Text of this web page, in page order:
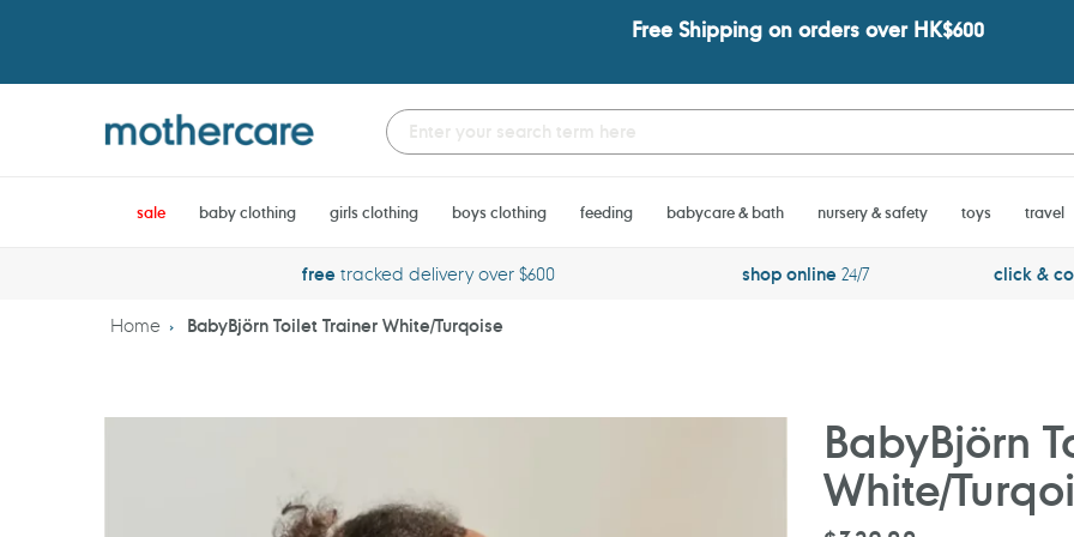
Free Shipping on orders over HK$600
sale baby clothing girls clothing boys clothing feeding babycare & bath nursery & safety toys travel
freetracked delivery over $600 shop online24/7 click &
Home BabyBjörn Toilet Trainer White/Turqoise
BabyBjörn
White/